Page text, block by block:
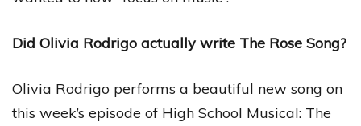
Did Olivia Rodrigo actually write The Rose Song?
Olivia Rodrigo performs a beautiful new song on
this week’s episode of High School Musical: The